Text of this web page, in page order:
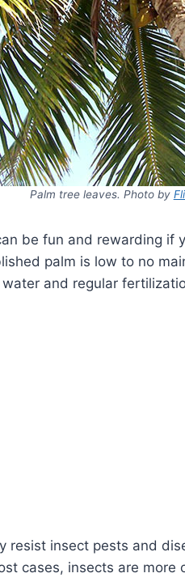
Palm tree leaves. Photo by
be fun and rewarding if
palm is low to no
and regular
resist insect pests and
cases, insects are more